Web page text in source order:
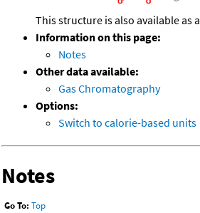
This structure is also available as a
Information on this page:
Notes
Other data available:
Gas Chromatography
Options:
Switch to calorie-based units
Notes
Go To: Top